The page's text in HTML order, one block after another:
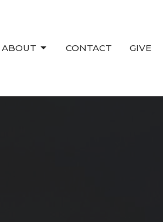
ABOUT CONTACT GIVE